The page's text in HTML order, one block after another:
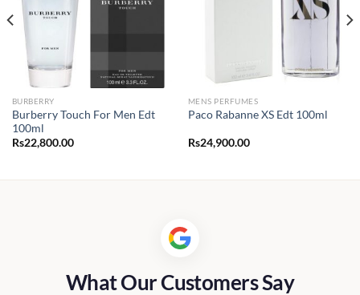
BURBERRY
Burberry Touch For Men Edt
100ml
Rs22,800.00
MENS PERFUMES
Paco Rabanne XS Edt 100ml
Rs24,900.00
What Our Customers Say